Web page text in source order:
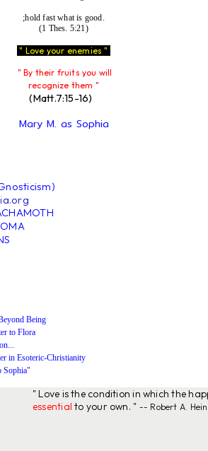
;hold fast what is good.
(1 Thes. 5:21)
" Love your enemies "
" By their fruits you will
recognize them "
(Matt.7:15-16)
Mary M. as Sophia
Being
to Flora
in Esoteric-Christianity
Sophia"
" Love is the condition in which the
essential to your own. " -- Robert A.